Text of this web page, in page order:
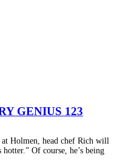
GENIUS 123
Holmen, head chef Rich will
Of course, he’s being